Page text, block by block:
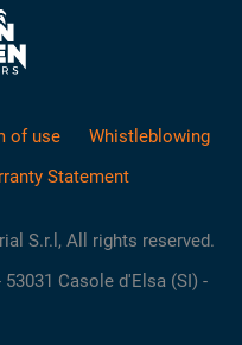
of use
Whistleblowing
Statement
S.r.l, All rights reserved.
Casole d'Elsa (SI) -